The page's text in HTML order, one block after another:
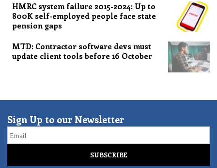
HMRC system failure 2015-2024: Up to
800K self-employed people face state
pension gaps
MTD: Contractor software devs must
update client tools before 16 October
Sign Up to our Newsletter
Email